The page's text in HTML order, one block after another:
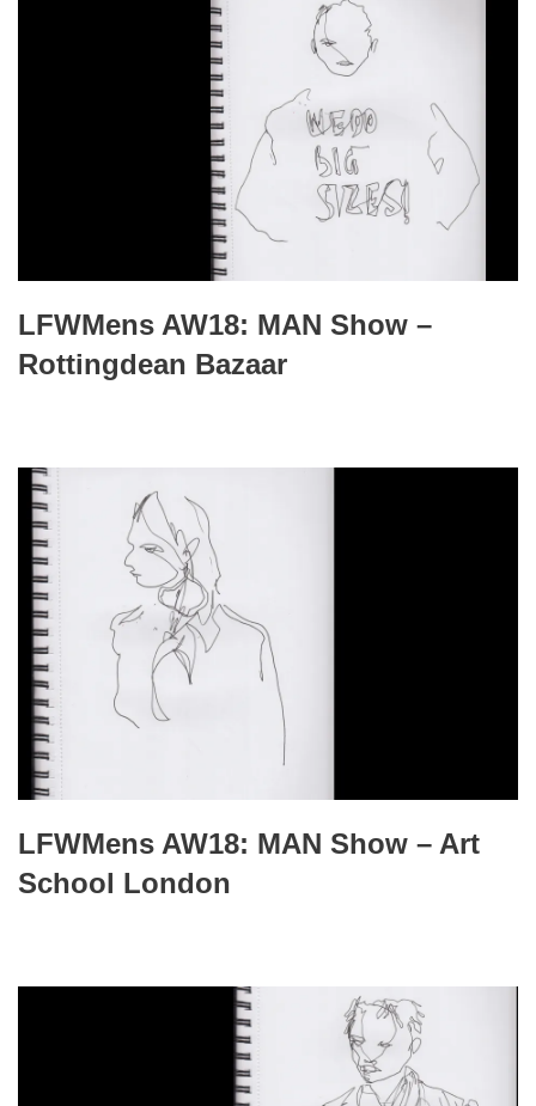
LFWMens AW18: MAN Show –
Rottingdean Bazaar
LFWMens AW18: MAN Show – Art
School London